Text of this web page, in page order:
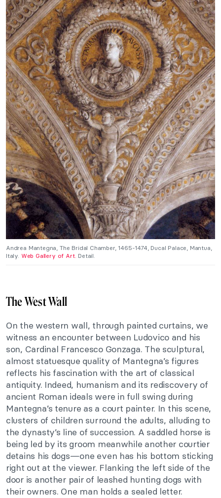
Andrea Mantegna, The Bridal Chamber, 1465-1474, Ducal Palace, Mantua,
Italy. Web Gallery of Art. Detail.
The West Wall
On the western wall, through painted curtains, we
witness an encounter between Ludovico and his
son, Cardinal Francesco Gonzaga. The sculptural,
almost statuesque quality of Mantegna’s figures
reflects his fascination with the art of classical
antiquity. Indeed, humanism and its rediscovery of
ancient Roman ideals were in full swing during
Mantegna’s tenure as a court painter. In this scene,
clusters of children surround the adults, alluding to
the dynasty’s line of succession. A saddled horse is
being led by its groom meanwhile another courtier
detains his dogs—one even has his bottom sticking
right out at the viewer. Flanking the left side of the
door is another pair of leashed hunting dogs with
their owners. One man holds a sealed letter.